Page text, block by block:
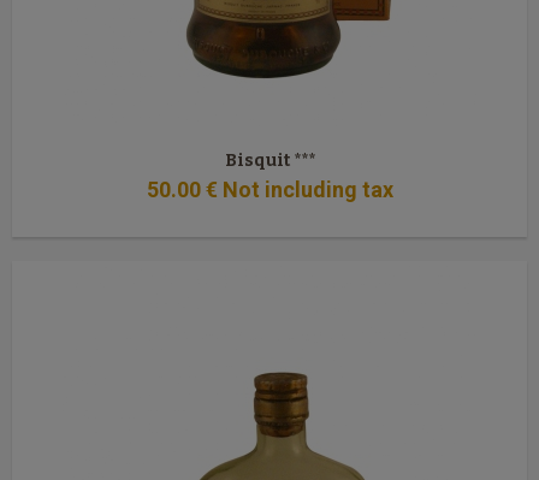
Bisquit ***
50.00 € Not including tax